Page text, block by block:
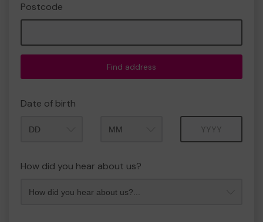
Postcode
Find address
Date of birth
How did you hear about us?